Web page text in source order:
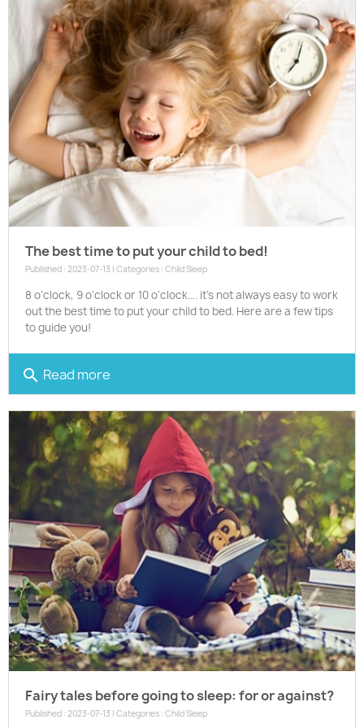
The best time to put your child to bed!
Published : 2023-07-13 | Categories : Child Sleep
8 o’clock, 9 o’clock or 10 o’clock…. it’s not always easy to work
out the best time to put your child to bed. Here are a few tips
to guide you!
search Read more
Fairy tales before going to sleep: for or against?
Published : 2023-07-13 | Categories : Child Sleep